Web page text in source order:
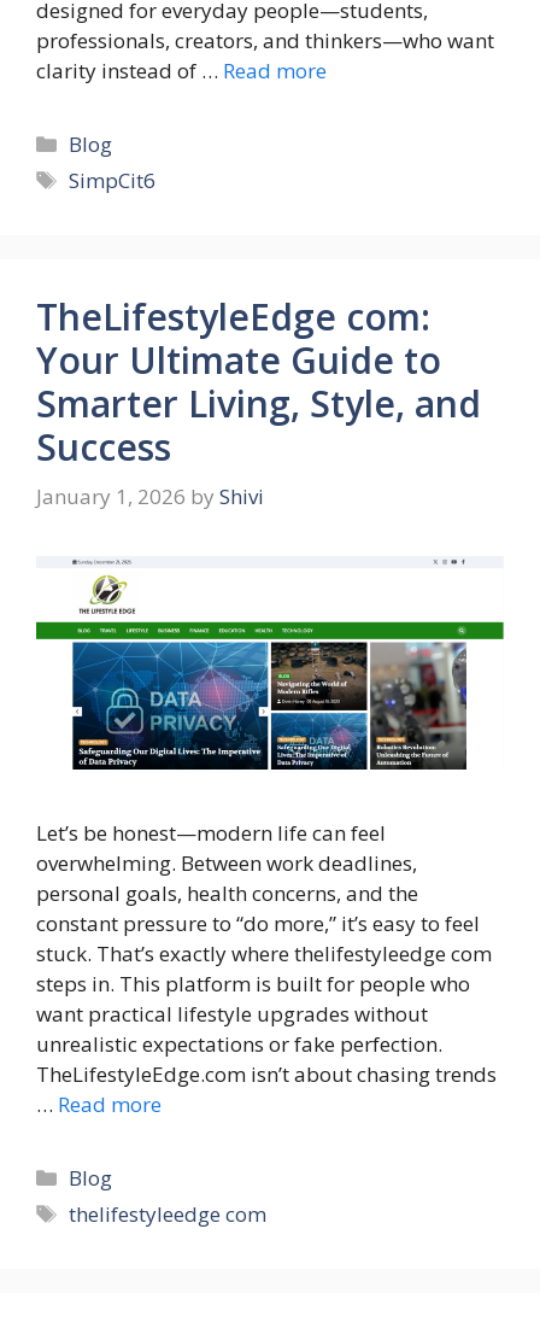
designed for everyday people—students,
professionals, creators, and thinkers—who want
clarity instead of … Read more
Categories
Blog
Tags
SimpCit6
TheLifestyleEdge com:
Your Ultimate Guide to
Smarter Living, Style, and
Success
January 1, 2026 by Shivi
Let’s be honest—modern life can feel
overwhelming. Between work deadlines,
personal goals, health concerns, and the
constant pressure to “do more,” it’s easy to feel
stuck. That’s exactly where thelifestyleedge com
steps in. This platform is built for people who
want practical lifestyle upgrades without
unrealistic expectations or fake perfection.
TheLifestyleEdge.com isn’t about chasing trends
… Read more
Categories
Blog
Tags
thelifestyleedge com